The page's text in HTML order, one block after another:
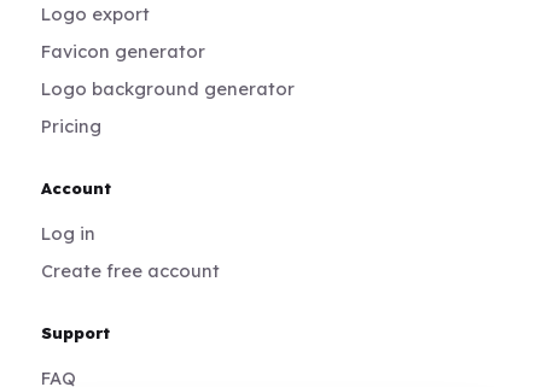
Logo export
Favicon generator
Logo background generator
Pricing
Account
Log in
Create free account
Support
FAQ